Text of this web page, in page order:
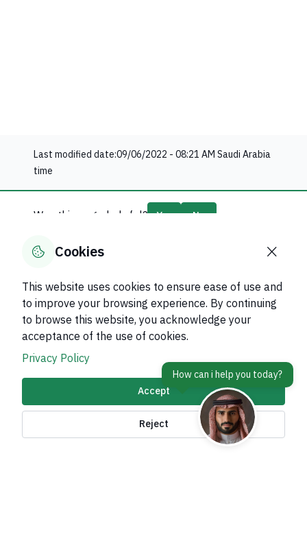
Last modified date:09/06/2022 - 08:21 AMSaudi Arabia
time
Was this page helpful? Yes No
About Kingdom
About Ministry
Important Links
Related Sites
Cookies
This website uses cookies to ensure ease of use and
to improve your browsing experience. By continuing
to browse this website, you acknowledge your
acceptance of the use of cookies.
Privacy Policy
Accept
Reject